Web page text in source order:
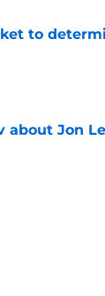
to
about Jon